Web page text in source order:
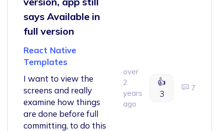
says Available in
full version
React Native
Templates
I want to view the
screens and really
examine how things
are done before full
committing, to do this
over
2
years
ago
👍
3
7